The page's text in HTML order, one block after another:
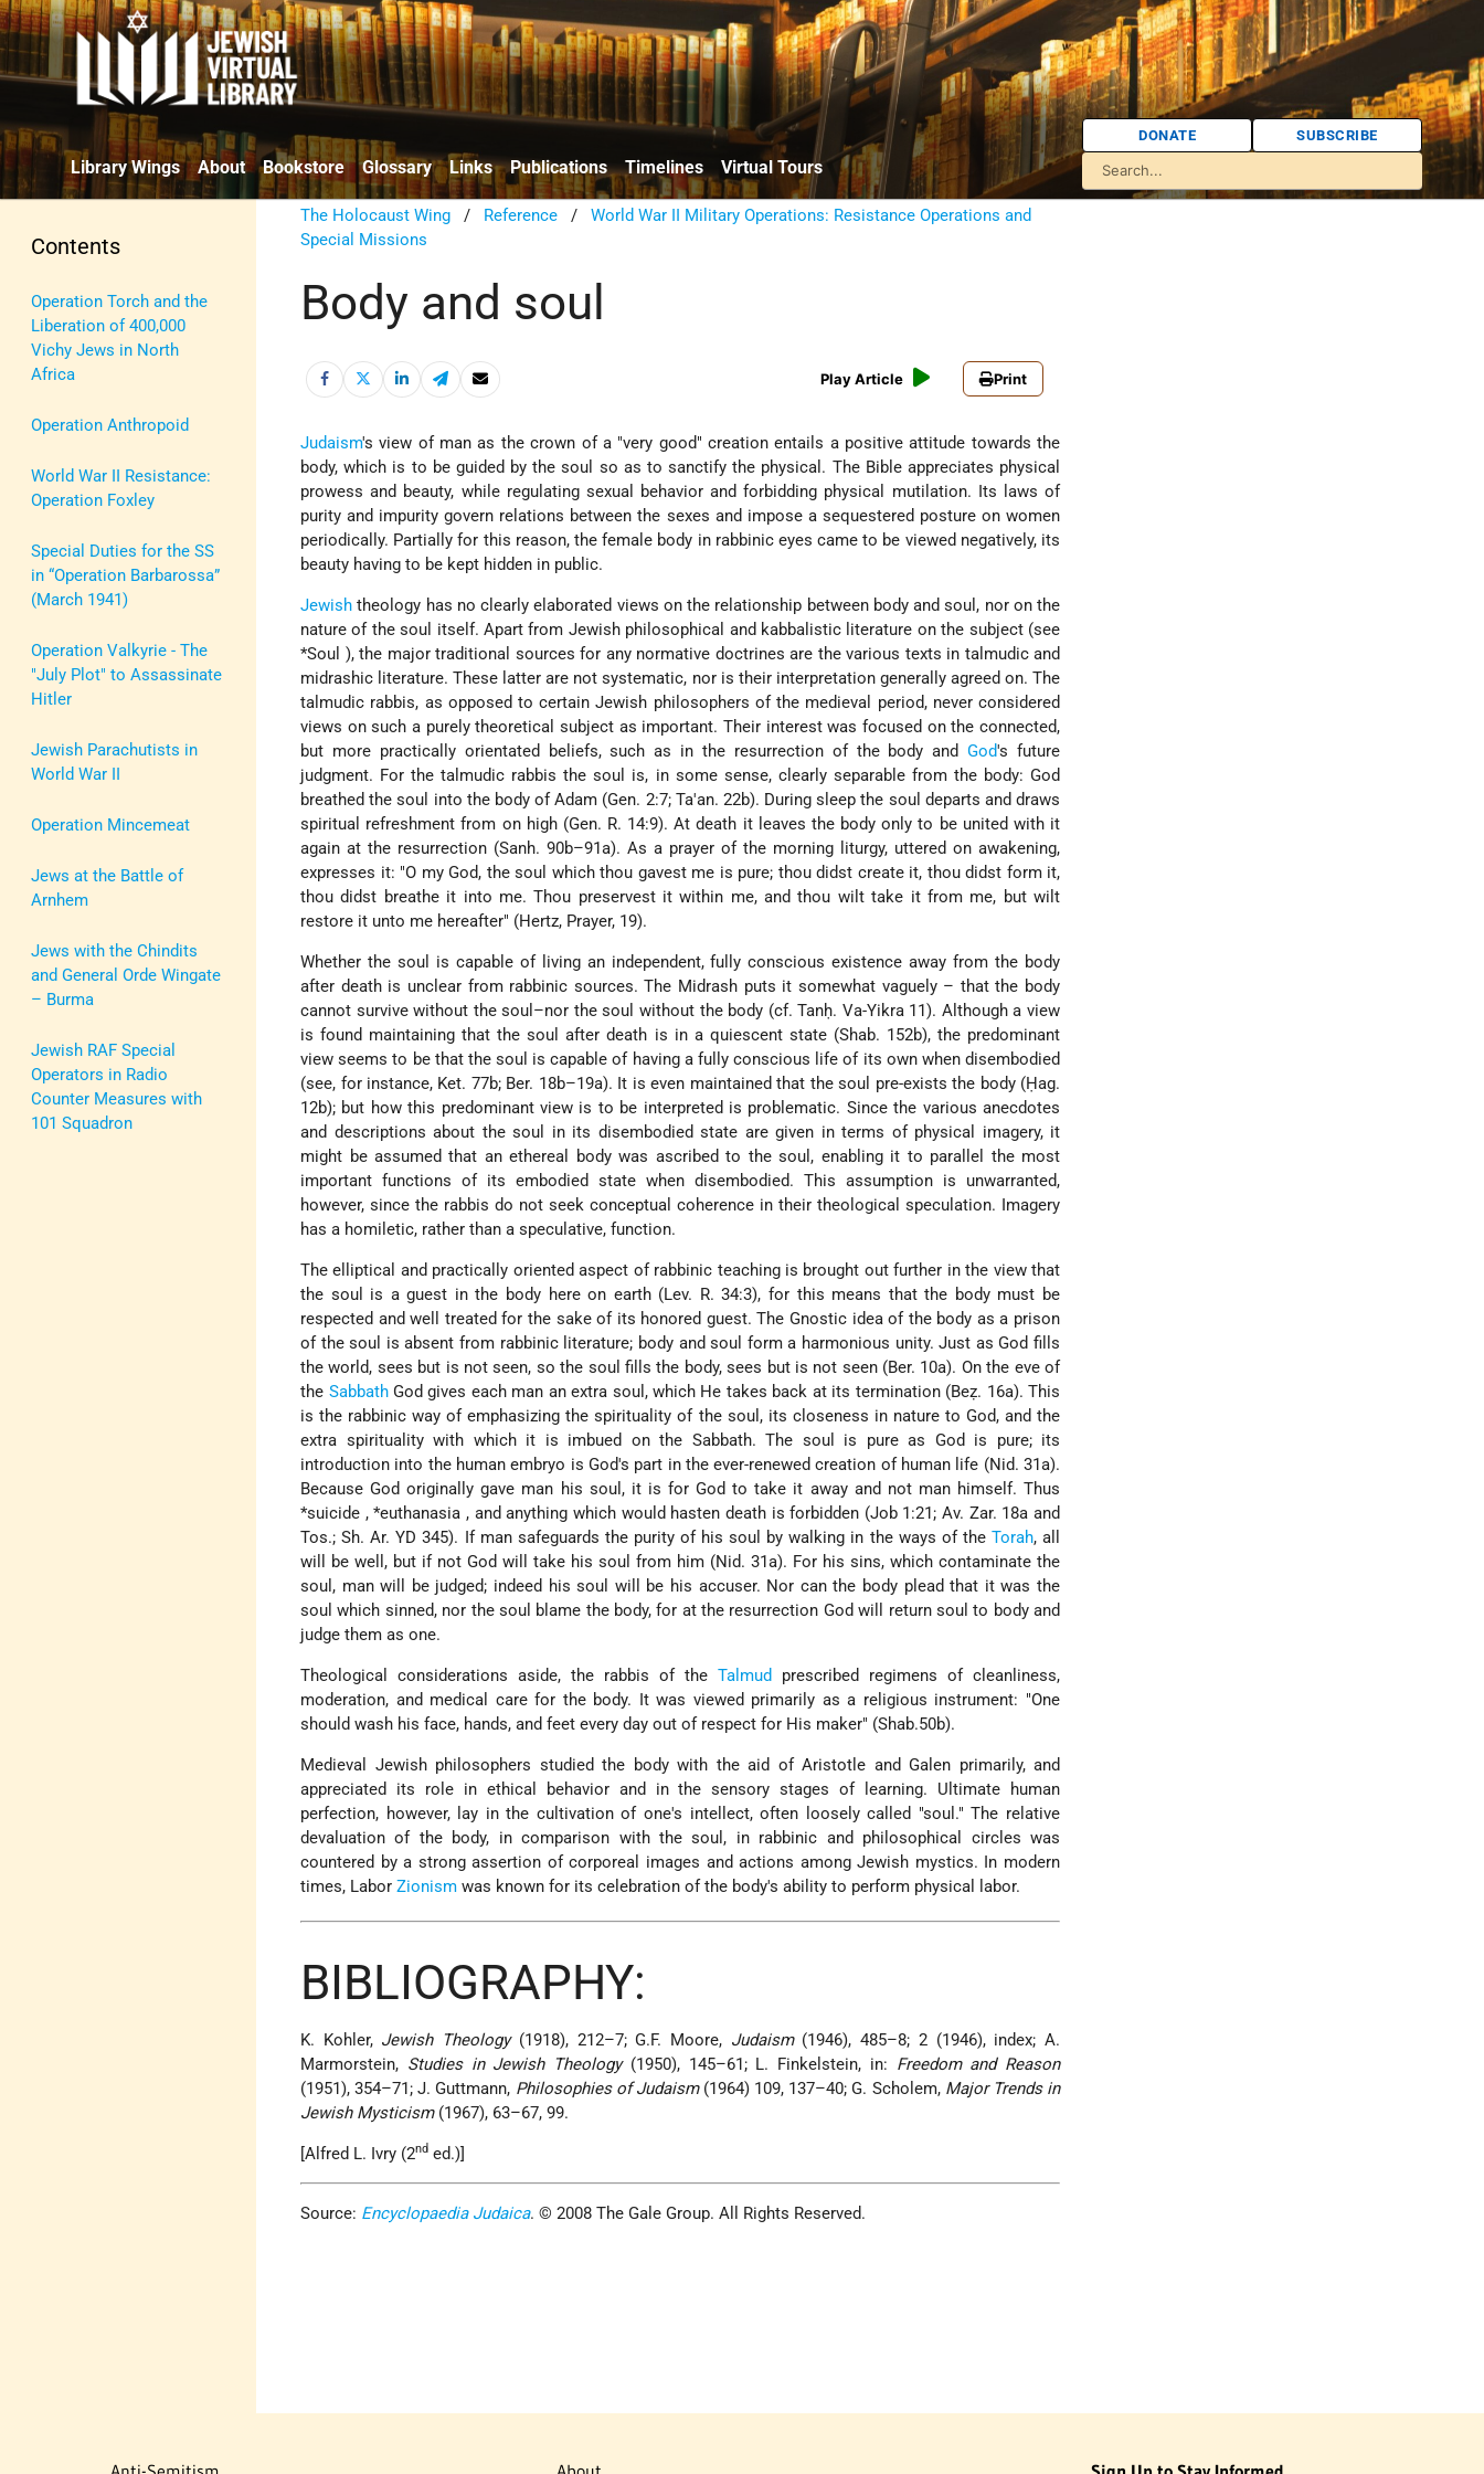
Library Wings About Bookstore Glossary Links Publications Timelines Virtual Tours
DONATE SUBSCRIBE
Contents
Operation Torch and the
Liberation of 400,000
Vichy Jews in North
Africa
Operation Anthropoid
World War II Resistance:
Operation Foxley
Special Duties for the SS
in “Operation Barbarossa”
(March 1941)
Operation Valkyrie - The
"July Plot" to Assassinate
Hitler
Jewish Parachutists in
World War II
Operation Mincemeat
Jews at the Battle of
Arnhem
Jews with the Chindits
and General Orde Wingate
– Burma
Jewish RAF Special
Operators in Radio
Counter Measures with
101 Squadron
The Holocaust Wing / Reference /World War II Military Operations: Resistance Operations and
Special Missions
Body and soul
Play Article Print
Judaism's view of man as the crown of a "very good" creation entails a positive attitude towards the
body, which is to be guided by the soul so as to sanctify the physical. The Bible appreciates physical
prowess and beauty, while regulating sexual behavior and forbidding physical mutilation. Its laws of
purity and impurity govern relations between the sexes and impose a sequestered posture on women
periodically. Partially for this reason, the female body in rabbinic eyes came to be viewed negatively, its
beauty having to be kept hidden in public.
Jewish theology has no clearly elaborated views on the relationship between body and soul, nor on the
nature of the soul itself. Apart from Jewish philosophical and kabbalistic literature on the subject (see
*Soul ), the major traditional sources for any normative doctrines are the various texts in talmudic and
midrashic literature. These latter are not systematic, nor is their interpretation generally agreed on. The
talmudic rabbis, as opposed to certain Jewish philosophers of the medieval period, never considered
views on such a purely theoretical subject as important. Their interest was focused on the connected,
but more practically orientated beliefs, such as in the resurrection of the body andGod's future
judgment. For the talmudic rabbis the soul is, in some sense, clearly separable from the body: God
breathed the soul into the body of Adam (Gen. 2:7; Ta'an. 22b). During sleep the soul departs and draws
spiritual refreshment from on high (Gen. R. 14:9). At death it leaves the body only to be united with it
again at the resurrection (Sanh. 90b–91a). As a prayer of the morning liturgy, uttered on awakening,
expresses it: "O my God, thesoul which thou gavest me is pure; thou didst create it, thou didst form it,
thou didst breathe it into me. Thou preservest it within me, and thou wilt take it from me, but wilt
restore it unto me hereafter" (Hertz, Prayer, 19).
Whether the soul is capable of living an independent, fully conscious existence away from the body
after death is unclear from rabbinic sources. The Midrash puts it somewhat vaguely – that the body
cannot survive without the soul–nor the soul without the body (cf. Tanḥ. Va-Yikra 11). Although a view
is found maintaining that the soul after death is in a quiescent state (Shab. 152b), the predominant
view seems to be that the soul is capable of having a fully conscious life of its own when disembodied
(see, for instance, Ket. 77b; Ber. 18b–19a). It is even maintained that the soul pre-exists the body (Ḥag.
12b); but how this predominant view is to be interpreted is problematic. Since the various anecdotes
and descriptions about the soul in its disembodied state are given in terms of physical imagery, it
might be assumed that an ethereal body was ascribed to the soul, enabling it to parallel the most
important functions of its embodied state when disembodied. This assumption is unwarranted,
however, since the rabbis do not seek conceptual coherence in their theological speculation. Imagery
has a homiletic, rather than a speculative, function.
The elliptical and practically oriented aspect of rabbinic teaching is brought out further in the view that
the soul is a guest in the body here on earth (Lev. R. 34:3), for this means that the body must be
respected and well treated for the sake of its honored guest. The Gnostic idea of the body as a prison
of the soul is absent from rabbinic literature; body and soul form a harmonious unity. Just as God fills
the world, sees but is not seen, so the soul fills the body, sees but is not seen (Ber. 10a). On the eve of
the SabbathGod gives each man an extra soul, which He takes back at its termination (Beẓ. 16a). This
is the rabbinic way of emphasizing the spirituality of the soul, its closeness in nature to God, and the
extra spirituality with which it is imbued on the Sabbath. The soul is pure as God is pure; its
introduction into the human embryo is God's part in the ever-renewed creation of human life (Nid. 31a).
Because God originally gave man his soul, it is for God to take it away and not man himself. Thus
*suicide ,*euthanasia , and anything which would hasten death is forbidden (Job 1:21; Av. Zar. 18a and
Tos.; Sh. Ar. YD 345). If man safeguards the purity of his soul by walking in the ways of the Torah, all
will be well, but if not God will take his soul from him (Nid. 31a). For his sins, which contaminate the
soul, man will be judged; indeed his soul will be his accuser. Nor can the body plead that it was the
soul which sinned, nor the soul blame the body, for at the resurrection God will return soul to body and
judge them as one.
Theological considerations aside, the rabbis of theTalmud prescribed regimens of cleanliness,
moderation, and medical care for the body. It was viewed primarily as a religious instrument: "One
should wash his face, hands, and feet every day out of respect for His maker" (Shab.50b).
Medieval Jewish philosophers studied the body with the aid of Aristotle and Galen primarily, and
appreciated its role in ethical behavior and in the sensory stages of learning. Ultimate human
perfection, however, lay in the cultivation of one's intellect, often loosely called "soul." The relative
devaluation of the body, in comparison with the soul, in rabbinic and philosophical circles was
countered by a strong assertion of corporeal images and actions among Jewish mystics. In modern
times, LaborZionism was known for its celebration of the body's ability to perform physical labor.
BIBLIOGRAPHY:
K. Kohler, Jewish Theology(1918), 212–7; G.F. Moore, Judaism(1946), 485–8; 2 (1946), index; A.
Marmorstein, Studies in Jewish Theology(1950), 145–61; L. Finkelstein, in: Freedom and Reason
(1951), 354–71; J. Guttmann, Philosophies of Judaism(1964) 109, 137–40; G. Scholem, Major Trends in
Jewish Mysticism(1967), 63–67, 99.
[Alfred L. Ivry (2nd ed.)]
Source: Encyclopaedia Judaica. © 2008 The Gale Group. All Rights Reserved.